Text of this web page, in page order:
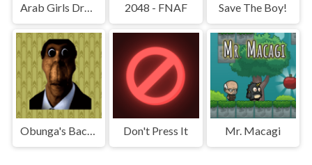
Arab Girls Dress-Up - Salon Makeup 2048 - FNAF Save The Boy!
Obunga's Backrooms Don't Press It Mr. Macagi